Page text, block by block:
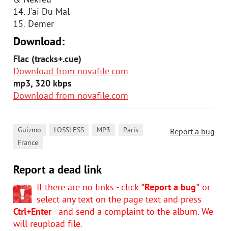
14. J'ai Du Mal
15. Demer
Download:
Flac (tracks+.cue)
Download from novafile.com
mp3, 320 kbps
Download from novafile.com
Report a bug
Guizmo LOSSLESS MP3 Paris
France
Report a dead link
If there are no links - click "Report a bug" or
select any text on the page text and press
Ctrl+Enter- and send a complaint to the album. We
will reupload file.